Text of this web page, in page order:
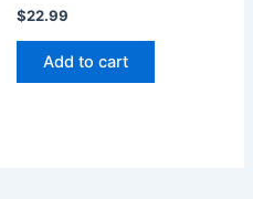
$22.99
Add to cart